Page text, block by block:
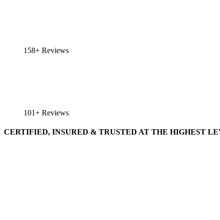
158+ Reviews
101+ Reviews
CERTIFIED, INSURED & TRUSTED AT THE HIGHEST